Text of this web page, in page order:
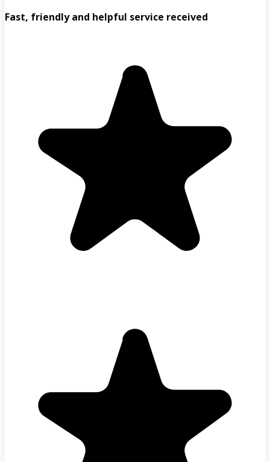
Fast, friendly and helpful service received